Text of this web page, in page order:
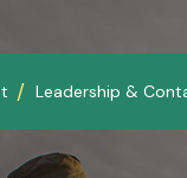
Leadership &